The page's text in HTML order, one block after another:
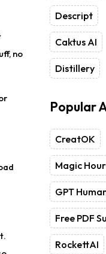
no
Descript
Caktus AI
Distillery
Popular
CreatOK
Magic
GPT
Free PDF
RockettAI